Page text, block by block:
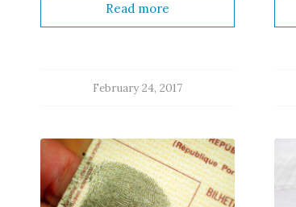
Read more
February 24, 2017